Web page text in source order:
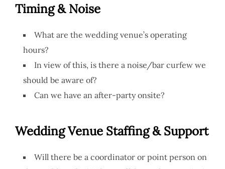
Timing & Noise
What are the wedding venue’s operating
hours?
In view of this, is there a noise/bar curfew we
should be aware of?
Can we have an after-party onsite?
Wedding Venue Staffing & Support
Will there be a coordinator or point person on